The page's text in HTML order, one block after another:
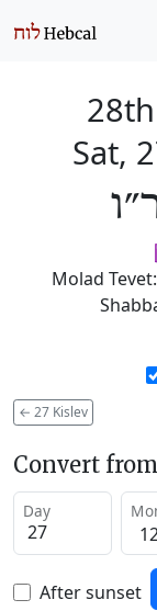
Sat,
Molad
← 27 Kislev
Convert
Day
After sunset